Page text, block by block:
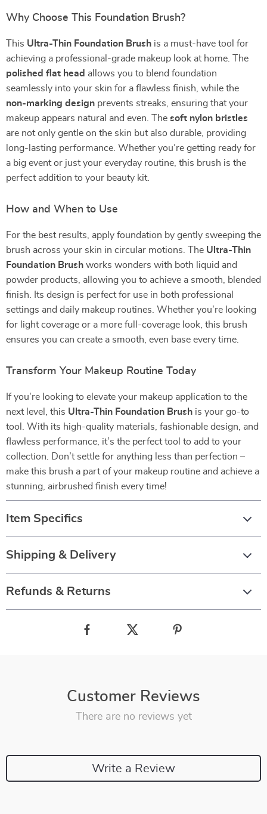
Why Choose This Foundation Brush?
This Ultra-Thin Foundation Brush is a must-have tool for
achieving a professional-grade makeup look at home. The
polished flat head allows you to blend foundation
seamlessly into your skin for a flawless finish, while the
non-marking design prevents streaks, ensuring that your
makeup appears natural and even. The soft nylon bristles
are not only gentle on the skin but also durable, providing
long-lasting performance. Whether you’re getting ready for
a big event or just your everyday routine, this brush is the
perfect addition to your beauty kit.
How and When to Use
For the best results, apply foundation by gently sweeping the
brush across your skin in circular motions. The Ultra-Thin
Foundation Brush works wonders with both liquid and
powder products, allowing you to achieve a smooth, blended
finish. Its design is perfect for use in both professional
settings and daily makeup routines. Whether you’re looking
for light coverage or a more full-coverage look, this brush
ensures you can create a smooth, even base every time.
Transform Your Makeup Routine Today
If you’re looking to elevate your makeup application to the
next level, this Ultra-Thin Foundation Brush is your go-to
tool. With its high-quality materials, fashionable design, and
flawless performance, it’s the perfect tool to add to your
collection. Don’t settle for anything less than perfection –
make this brush a part of your makeup routine and achieve a
stunning, airbrushed finish every time!
Item Specifics
Shipping & Delivery
Refunds & Returns
Customer Reviews
There are no reviews yet
Write a Review